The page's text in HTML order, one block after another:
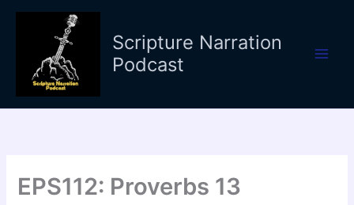
Skip
Scripture Narration
Podcast
EPS112: Proverbs 13